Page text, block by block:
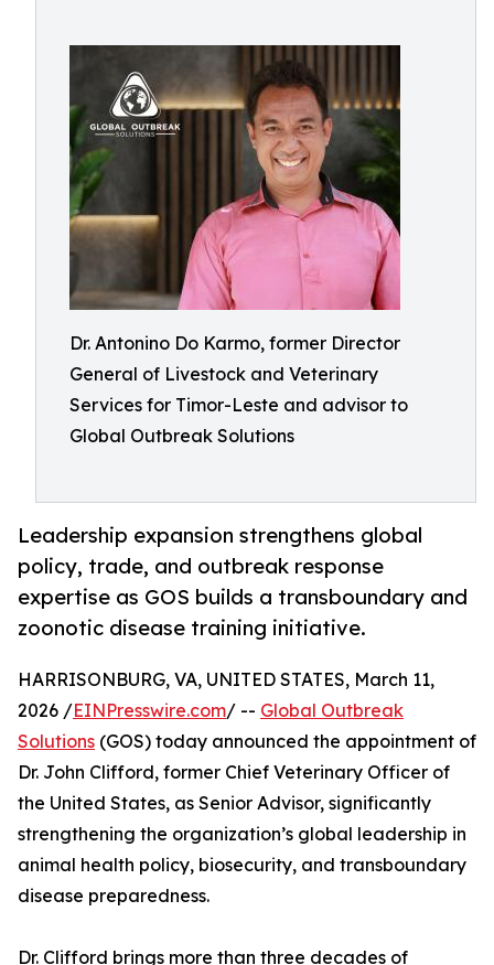
Dr. Antonino Do Karmo, former Director
General of Livestock and Veterinary
Services for Timor-Leste and advisor to
Global Outbreak Solutions
Leadership expansion strengthens global
policy, trade, and outbreak response
expertise as GOS builds a transboundary and
zoonotic disease training initiative.
HARRISONBURG, VA, UNITED STATES, March 11,
2026 /EINPresswire.com/ -- Global Outbreak
Solutions (GOS) today announced the appointment of
Dr. John Clifford, former Chief Veterinary Officer of
the United States, as Senior Advisor, significantly
strengthening the organization’s global leadership in
animal health policy, biosecurity, and transboundary
disease preparedness.
Dr. Clifford brings more than three decades of